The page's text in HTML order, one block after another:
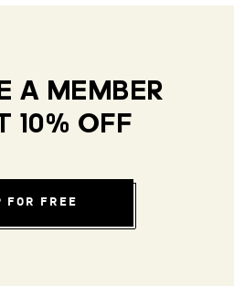
A MEMBER
10% OFF
FOR FREE